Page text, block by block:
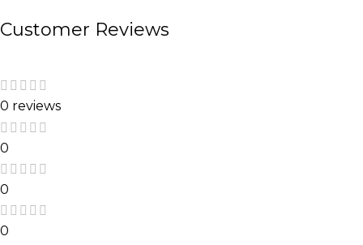
Customer Reviews
0 reviews
0
0
0